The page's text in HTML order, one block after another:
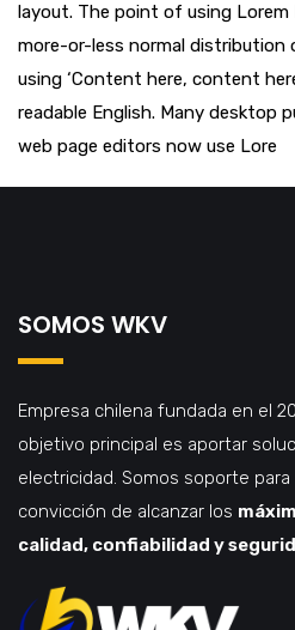
layout. The point of using
more-or-less normal
using ‘Content here, content
readable English. Many desktop
web page editors now use Lore
SOMOS WKV
Empresa chilena fundada en el
objetivo principal es aportar
electricidad. Somos soporte
convicción de alcanzar los
calidad, confiabilidad y